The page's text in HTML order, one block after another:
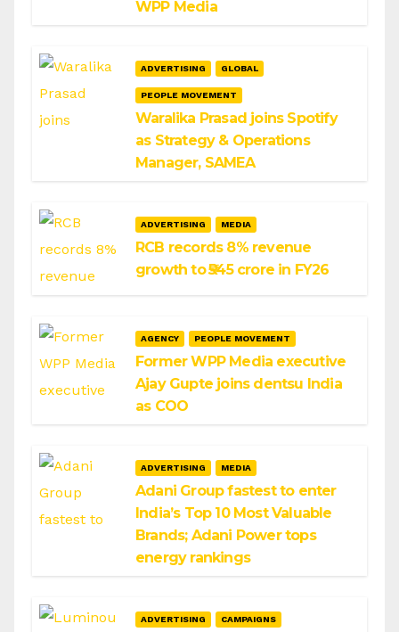
WPP Media
ADVERTISING GLOBAL
PEOPLE MOVEMENT
Waralika Prasad joins Spotify
as Strategy & Operations
Manager, SAMEA
ADVERTISING MEDIA
RCB records 8% revenue
growth to ₹545 crore in FY26
AGENCY PEOPLE MOVEMENT
Former WPP Media executive
Ajay Gupte joins dentsu India
as COO
ADVERTISING MEDIA
Adani Group fastest to enter
India’s Top 10 Most Valuable
Brands; Adani Power tops
energy rankings
ADVERTISING CAMPAIGNS